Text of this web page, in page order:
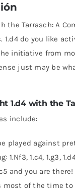
the Tarrasch: A
1.d4 do you like
initiative from
just may be
1.d4 with the
include:
played against
1.Nf3, 1.c4, 1.g3,
and you are there!
most of the time to